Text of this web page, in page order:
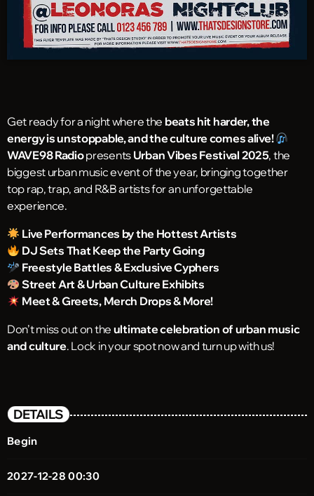
Get ready for a night where the beats hit harder, the
energy is unstoppable, and the culture comes alive!
WAVE98 Radiopresents Urban Vibes Festival 2025, the
biggest urban music event of the year, bringing together
top rap, trap, and R&B artists for an unforgettable
experience.
Live Performances by the Hottest Artists
DJ Sets That Keep the Party Going
Freestyle Battles & Exclusive Cyphers
Street Art & Urban Culture Exhibits
Meet & Greets, Merch Drops & More!
Don’t miss out on the ultimate celebration of urban music
and culture. Lock in your spot now and turn up with us!
DETAILS
Begin
2027-12-28 00:30